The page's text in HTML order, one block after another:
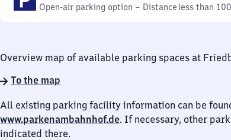
Open-air parking option – Distance less than
Overview map of available parking spaces at
To the map
All existing parking facility information can be
www.parkenambahnhof.de. If necessary, other
indicated there.